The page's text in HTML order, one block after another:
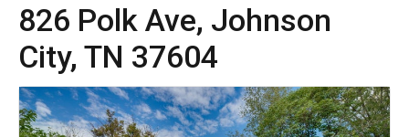
826 Polk Ave, Johnson
City, TN 37604